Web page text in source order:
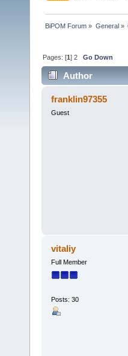
BiPOM Forum » General»
Pages: [1]2 Go Down
Author
franklin97355
Guest
vitaliy
Full Member
Posts: 30